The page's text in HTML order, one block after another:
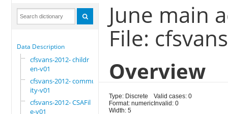
Data Description
cfsvans-2012- childr
en-v01
cfsvans-2012- commun
ity-v01
cfsvans-2012- CSAFil
e-v01
June main
File:
Overview
Type: Discrete
Format: numeric
Width: 5
Valid cases: 0
Invalid: 0